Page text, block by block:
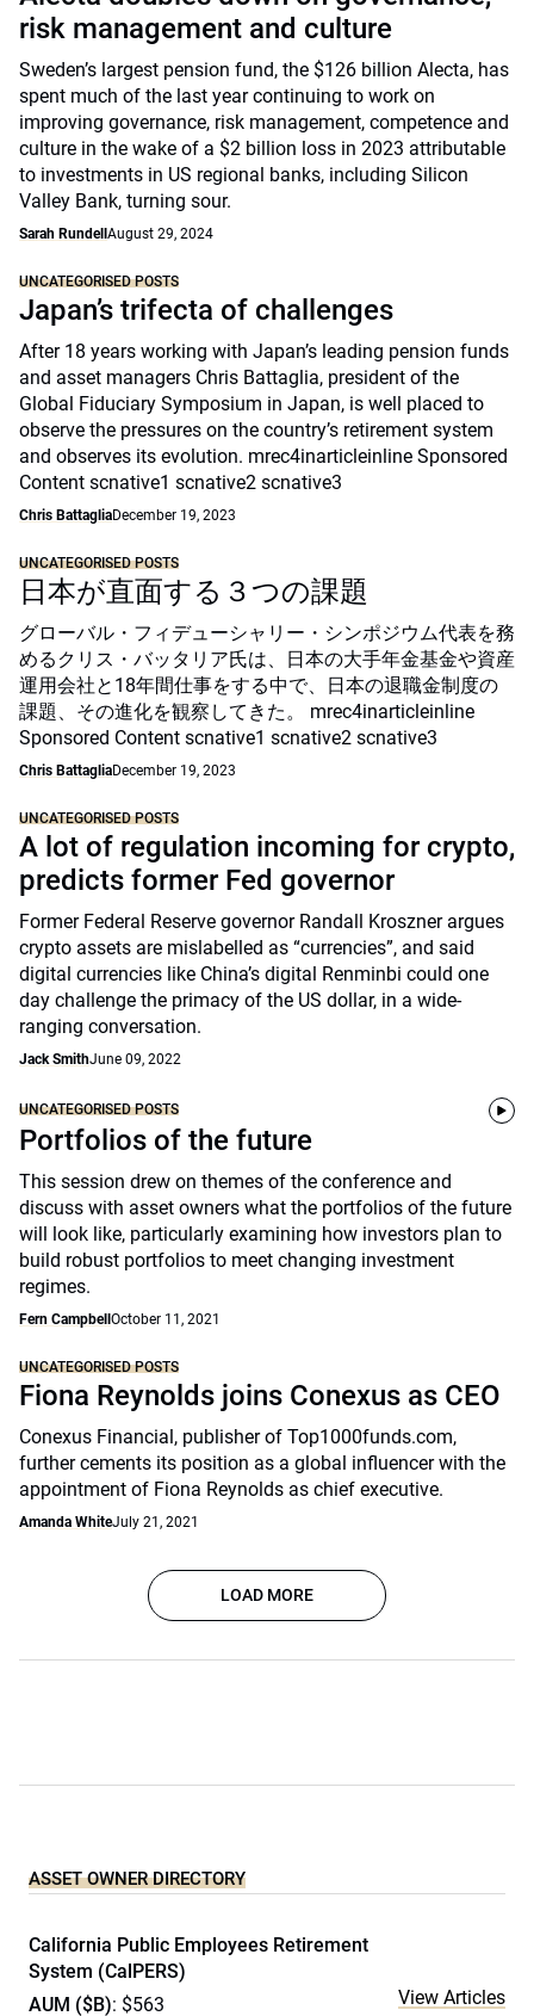
risk management and culture
Sweden’s largest pension fund, the $126 billion Alecta, has
spent much of the last year continuing to work on
improving governance, risk management, competence and
culture in the wake of a $2 billion loss in 2023 attributable
to investments in US regional banks, including Silicon
Valley Bank, turning sour.
Sarah Rundell August 29, 2024
UNCATEGORISED POSTS
Japan’s trifecta of challenges
After 18 years working with Japan’s leading pension funds
and asset managers Chris Battaglia, president of the
Global Fiduciary Symposium in Japan, is well placed to
observe the pressures on the country’s retirement system
and observes its evolution. mrec4inarticleinline Sponsored
Content scnative1 scnative2 scnative3
Chris BattagliaDecember 19, 2023
UNCATEGORISED POSTS
日本が直面する３つの課題
グローバル・フィデューシャリー・シンポジウム代表を務
めるクリス・バッタリア氏は、日本の大手年金基金や資産
運用会社と18年間仕事をする中で、日本の退職金制度の
課題、その進化を観察してきた。 mrec4inarticleinline
Sponsored Content scnative1 scnative2 scnative3
Chris BattagliaDecember 19, 2023
UNCATEGORISED POSTS
A lot of regulation incoming for crypto,
predicts former Fed governor
Former Federal Reserve governor Randall Kroszner argues
crypto assets are mislabelled as “currencies”, and said
digital currencies like China’s digital Renminbi could one
day challenge the primacy of the US dollar, in a wide-
ranging conversation.
Jack SmithJune 09, 2022
UNCATEGORISED POSTS
Portfolios of the future
This session drew on themes of the conference and
discuss with asset owners what the portfolios of the future
will look like, particularly examining how investors plan to
build robust portfolios to meet changing investment
regimes.
Fern Campbell October 11, 2021
UNCATEGORISED POSTS
Fiona Reynolds joins Conexus as CEO
Conexus Financial, publisher of Top1000funds.com,
further cements its position as a global influencer with the
appointment of Fiona Reynolds as chief executive.
Amanda WhiteJuly 21, 2021
LOAD MORE
ASSET OWNER DIRECTORY
California Public Employees Retirement
System (CalPERS)
AUM ($B): $563 View Articles